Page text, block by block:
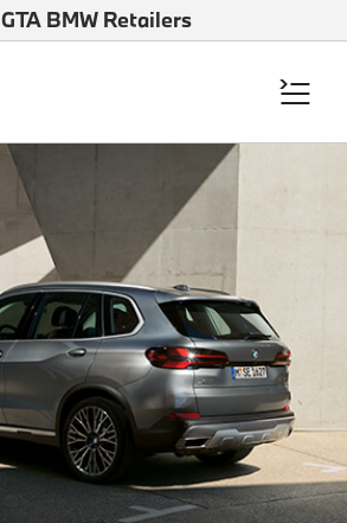
GTA BMW Retailers